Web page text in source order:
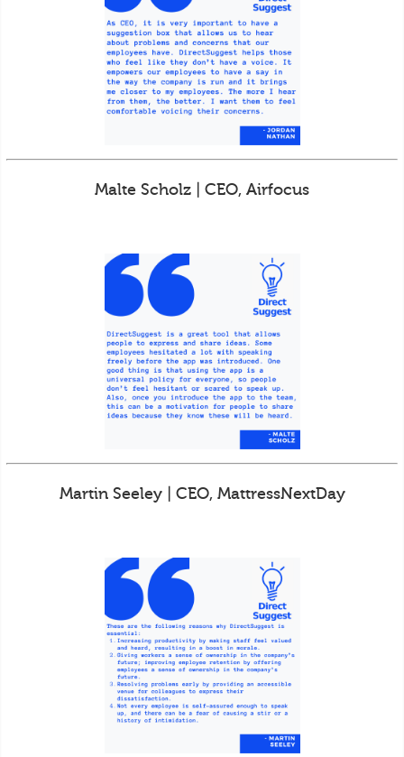
Malte Scholz | CEO, Airfocus
Martin Seeley | CEO, MattressNextDay